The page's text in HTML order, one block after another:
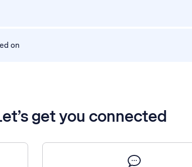
on
get you connected